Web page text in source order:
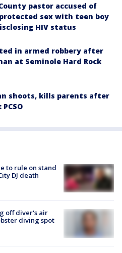
County pastor accused of
sex with teen boy
HIV status
in armed robbery after
at Seminole Hard Rock
shoots, kills parents after
to rule on stand
DJ death
off diver's air
diving spot